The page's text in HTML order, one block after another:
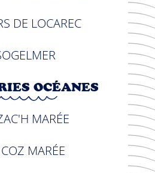
DE LOCAREC
OCÉANES
MARÉE
MARÉE